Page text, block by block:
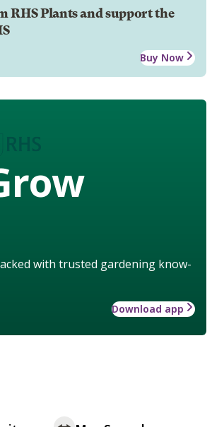
RHS Plants and support the
Buy Now
with trusted gardening know-
Download app